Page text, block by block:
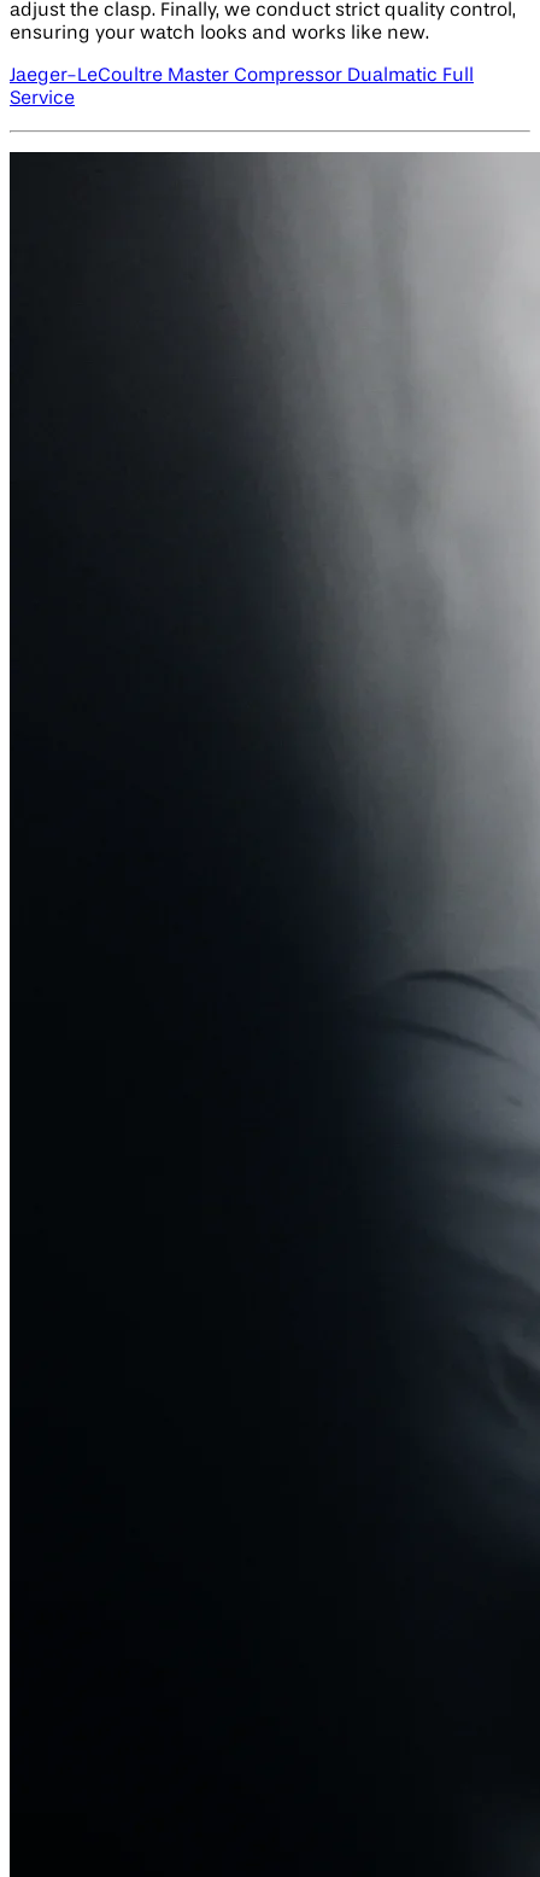
adjust the clasp. Finally, we conduct strict quality control,
ensuring your watch looks and works like new.
Jaeger-LeCoultre Master Compressor Dualmatic Full
Service